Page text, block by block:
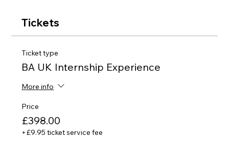
Tickets
Ticket type
BA UK Internship Experience
More info
Price
£398.00
+£9.95 ticket service fee